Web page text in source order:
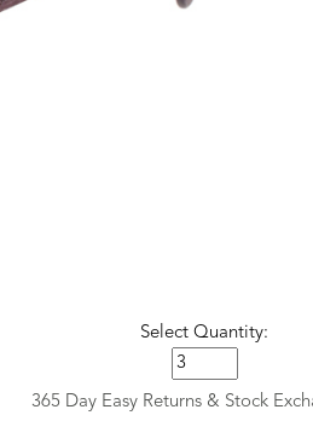
Select Quantity:
365 Day Easy Returns & Stock